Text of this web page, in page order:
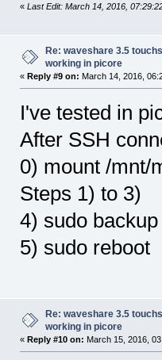
« Last Edit: March 14, 2016,
Re: waveshare 3.5
working in picore
« Reply #9 on: March 14, 2016,
I've tested in
After SSH
0) mount /mnt/
Steps 1) to 3)
4) sudo backup
5) sudo reboot
Re: waveshare 3.5
working in picore
« Reply #10 on: March 15, 2016,